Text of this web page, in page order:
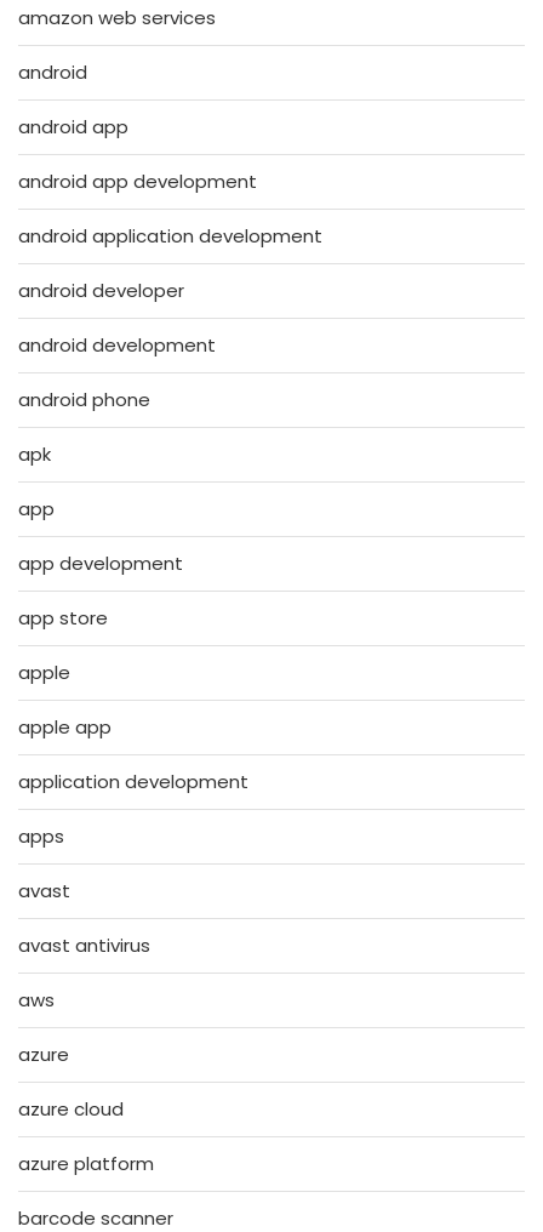
amazon web services
android
android app
android app development
android application development
android developer
android development
android phone
apk
app
app development
app store
apple
apple app
application development
apps
avast
avast antivirus
aws
azure
azure cloud
azure platform
barcode scanner